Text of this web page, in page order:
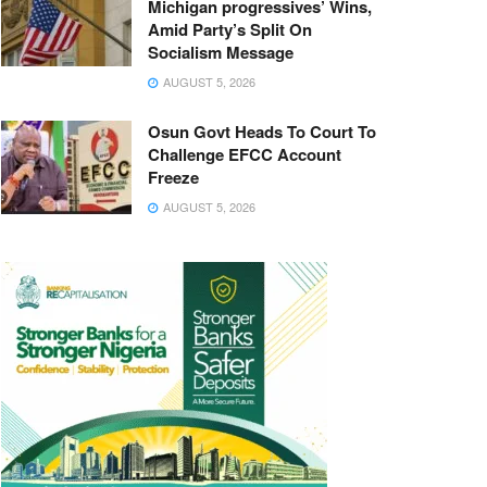
Michigan progressives’ Wins,
Amid Party’s Split On
Socialism Message
AUGUST 5, 2026
Osun Govt Heads To Court To
Challenge EFCC Account
Freeze
AUGUST 5, 2026